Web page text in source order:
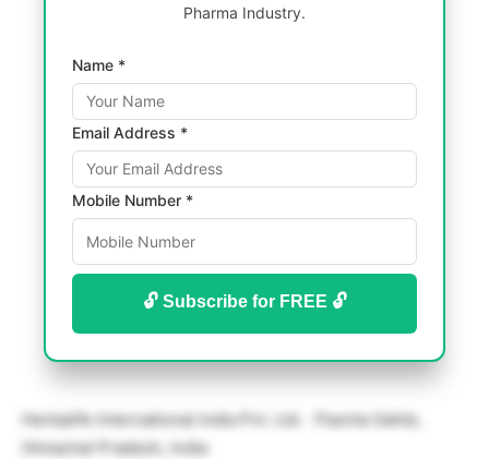
Pharma Industry.
Name *
Email Address *
Mobile Number *
🔓 Subscribe for FREE 🔓
Herbalife International India Pvt. Ltd. · Paonta Sahib,
Himachal Pradesh, India